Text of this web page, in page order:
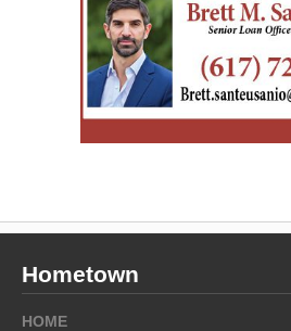
Hometown
HOME